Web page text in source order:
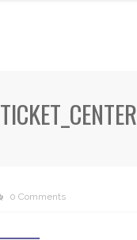
TICKET_CENTER
0 Comments